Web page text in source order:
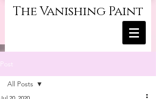
The Vanishing Paint
Post
All Posts